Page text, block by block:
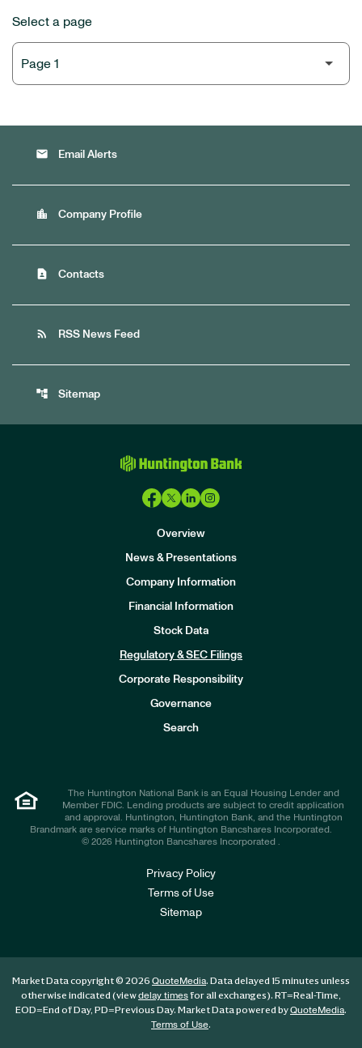
Select a page
email Email Alerts
location_city Company Profile
contact_page Contacts
rss_feed RSS News Feed
account_tree Sitemap
Overview
News & Presentations
Company Information
Financial Information
Stock Data
Regulatory & SEC Filings
Corporate Responsibility
Governance
Search
The Huntington National Bank is an Equal Housing Lender and
Member FDIC. Lending products are subject to credit application
and approval. Huntington, Huntington Bank, and the Huntington
Brandmark are service marks of Huntington Bancshares Incorporated.
© 2026 Huntington Bancshares Incorporated .
Privacy Policy
Terms of Use
Sitemap
Market Data copyright © 2026 QuoteMedia. Data delayed 15 minutes unless
otherwise indicated (viewdelay timesfor all exchanges). RT=Real-Time,
EOD=End of Day, PD=Previous Day. Market Data powered byQuoteMedia.
Terms of Use.